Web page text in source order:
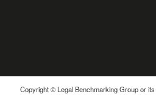
Copyright © Legal Benchmarking Group or